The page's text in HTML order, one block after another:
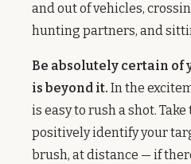
and out of vehicles,
hunting partners, and
Be absolutely certain of
is beyond it. In the
is easy to rush a shot.
positively identify your
brush, at distance — if